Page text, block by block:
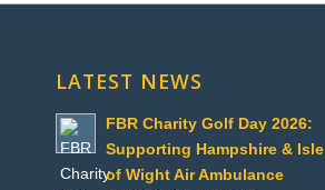
LATEST NEWS
FBR Charity Golf Day 2026:
Supporting Hampshire & Isle
of Wight Air Ambulance